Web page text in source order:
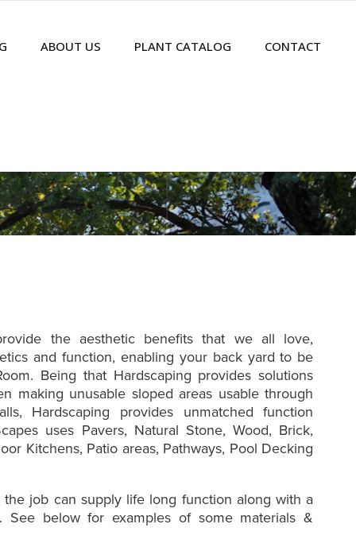
ABOUT US PLANT CATALOG CONTACT
the aesthetic benefits that we all love,
and function, enabling your back yard to be
Being that Hardscaping provides solutions
making unusable sloped areas usable through
Hardscaping provides unmatched function
uses Pavers, Natural Stone, Wood, Brick,
Kitchens, Patio areas, Pathways, Pool Decking
job can supply life long function along with a
See below for examples of some materials &